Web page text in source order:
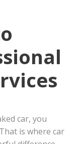
car, you
is where car